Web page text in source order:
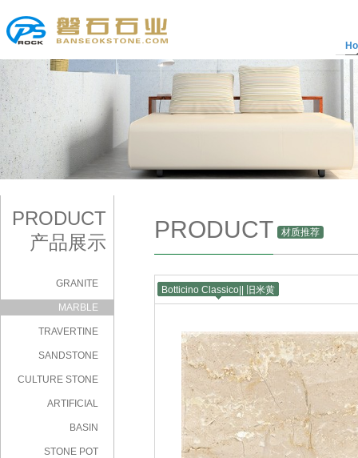
PRODUCT
产品展示
GRANITE
MARBLE
TRAVERTINE
SANDSTONE
CULTURE STONE
ARTIFICIAL
BASIN
STONE POT
PRODUCT 材质推荐
Botticino Classico|| 旧米黄